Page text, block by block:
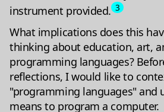
instrument provided. 3
What implications does this
thinking about education, art,
programming languages?
reflections, I would like to
"programming languages" and
means to program a computer.